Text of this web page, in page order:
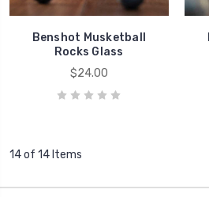
Benshot Musketball
Rocks Glass
$24.00
14 of 14 Items